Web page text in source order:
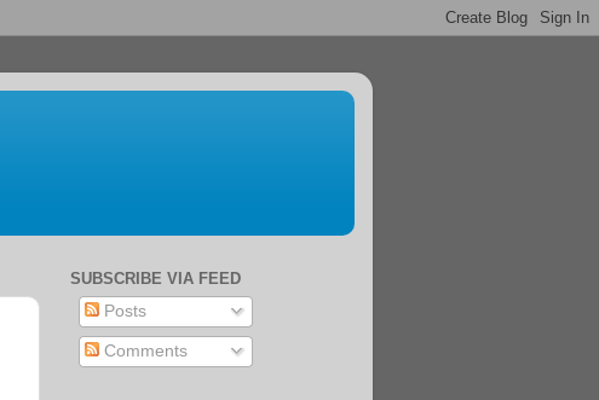
SUBSCRIBE VIA FEED
Posts
Comments